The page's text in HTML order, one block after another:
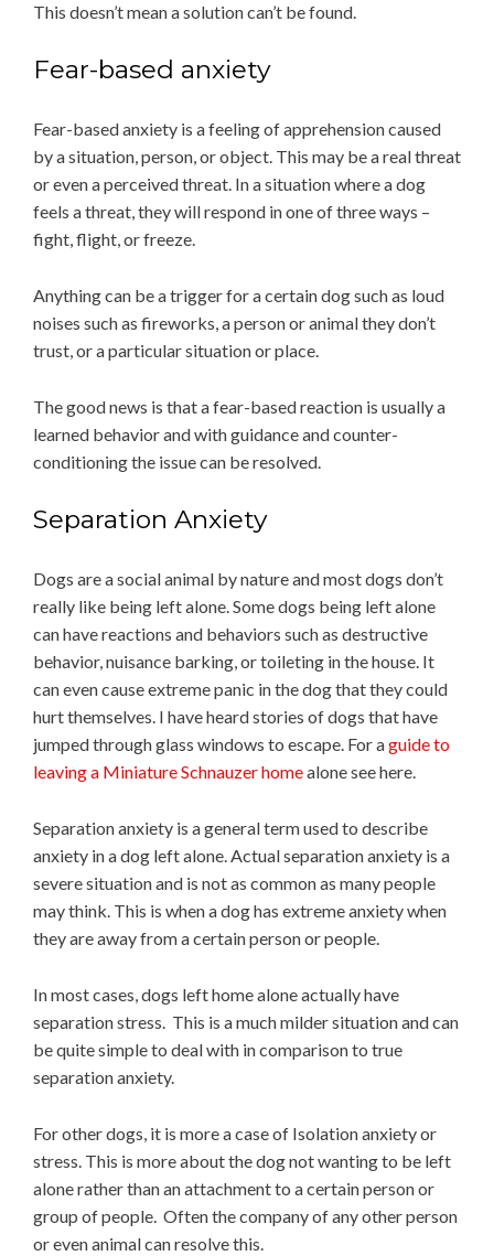
This doesn’t mean a solution can’t be found.
Fear-based anxiety
Fear-based anxiety is a feeling of apprehension caused
by a situation, person, or object. This may be a real threat
or even a perceived threat. In a situation where a dog
feels a threat, they will respond in one of three ways –
fight, flight, or freeze.
Anything can be a trigger for a certain dog such as loud
noises such as fireworks, a person or animal they don’t
trust, or a particular situation or place.
The good news is that a fear-based reaction is usually a
learned behavior and with guidance and counter-
conditioning the issue can be resolved.
Separation Anxiety
Dogs are a social animal by nature and most dogs don’t
really like being left alone. Some dogs being left alone
can have reactions and behaviors such as destructive
behavior, nuisance barking, or toileting in the house. It
can even cause extreme panic in the dog that they could
hurt themselves. I have heard stories of dogs that have
jumped through glass windows to escape. For aguide to
leaving a Miniature Schnauzer homealone see here.
Separation anxiety is a general term used to describe
anxiety in a dog left alone. Actual separation anxiety is a
severe situation and is not as common as many people
may think. This is when a dog has extreme anxiety when
they are away from a certain person or people.
In most cases, dogs left home alone actually have
separation stress. This is a much milder situation and can
be quite simple to deal with in comparison to true
separation anxiety.
For other dogs, it is more a case of Isolation anxiety or
stress. This is more about the dog not wanting to be left
alone rather than an attachment to a certain person or
group of people. Often the company of any other person
or even animal can resolve this.